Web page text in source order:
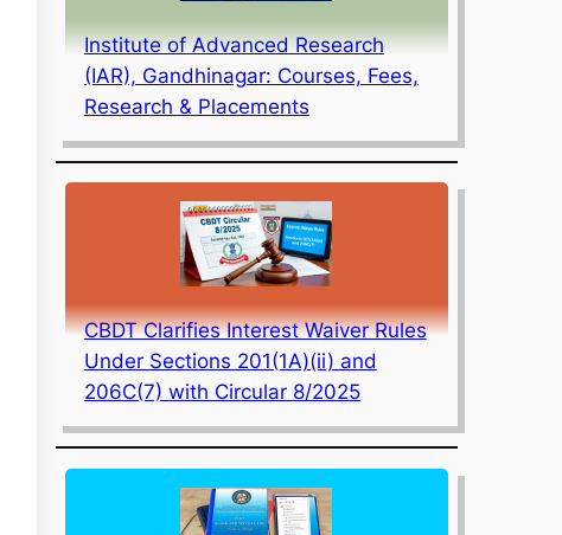
Institute of Advanced Research
(IAR), Gandhinagar: Courses, Fees,
Research & Placements
CBDT Clarifies Interest Waiver Rules
Under Sections 201(1A)(ii) and
206C(7) with Circular 8/2025